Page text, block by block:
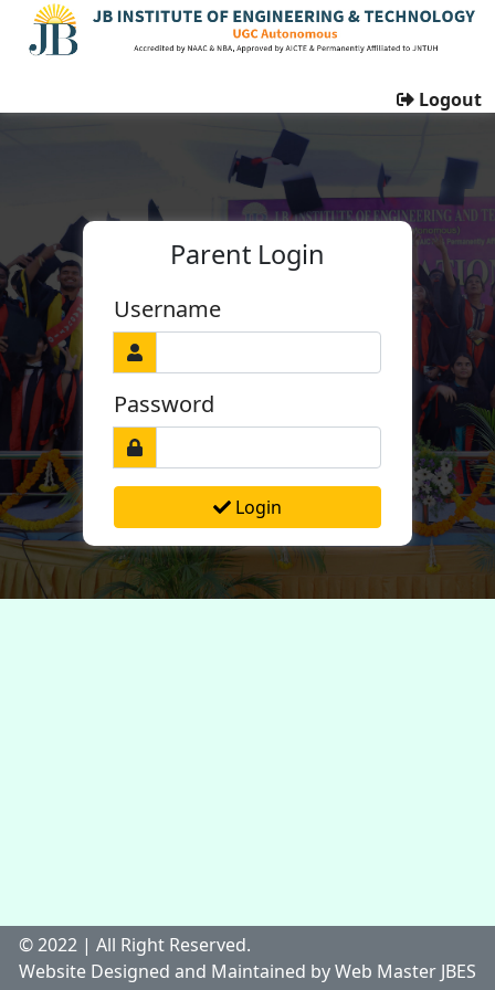
Logout
Parent Login
Username
Password
Login
© 2022 | All Right Reserved.
Website Designed and Maintained by Web Master JBES